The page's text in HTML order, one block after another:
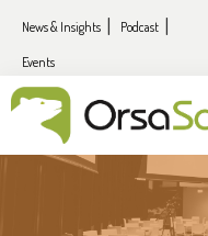
navigation
News & Insights Podcast
Events
UK